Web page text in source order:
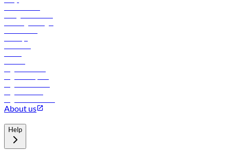
About us
Help